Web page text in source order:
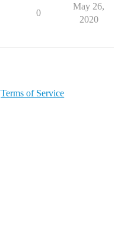
0
May 26,
2020
Terms of Service